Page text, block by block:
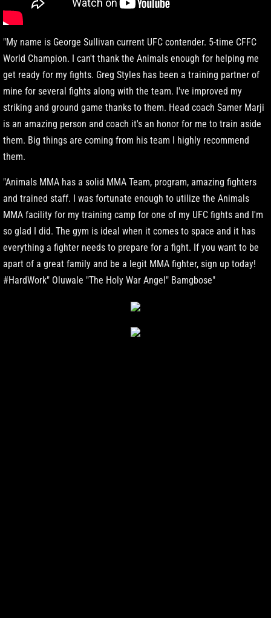
"My name is George Sullivan current UFC contender. 5-time CFFC
World Champion. I can't thank the Animals enough for helping me
get ready for my fights. Greg Styles has been a training partner of
mine for several fights along with the team. I've improved my
striking and ground game thanks to them. Head coach Samer Marji
is an amazing person and coach it's an honor for me to train aside
them. Big things are coming from his team I highly recommend
them.
"Animals MMA has a solid MMA Team, program, amazing fighters
and trained staff. I was fortunate enough to utilize the Animals
MMA facility for my training camp for one of my UFC fights and I'm
so glad I did. The gym is ideal when it comes to space and it has
everything a fighter needs to prepare for a fight. If you want to be
apart of a great family and be a legit MMA fighter, sign up today!
#HardWork" Oluwale "The Holy War Angel" Bamgbose"